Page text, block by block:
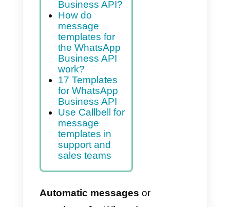
Index
What are the
message
templates for
the WhatsApp
Business API?
How do
message
templates for
the WhatsApp
Business API
work?
17 Templates
for WhatsApp
Business API